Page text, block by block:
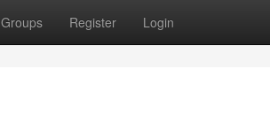
Groups Register Login